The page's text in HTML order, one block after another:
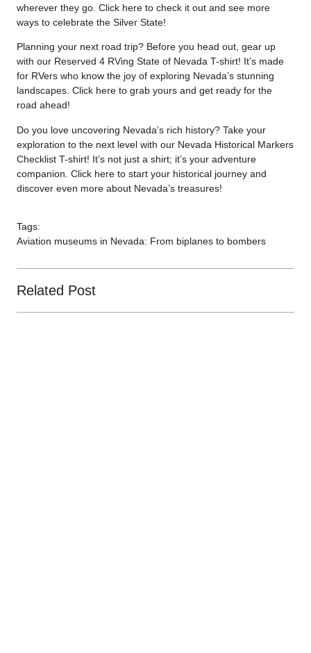
Related Post
wherever they go. Click here to check it out and see more
ways to celebrate the Silver State!
Planning your next road trip? Before you head out, gear up
with our Reserved 4 RVing State of Nevada T-shirt! It’s made
for RVers who know the joy of exploring Nevada’s stunning
landscapes. Click here to grab yours and get ready for the
road ahead!
Do you love uncovering Nevada’s rich history? Take your
exploration to the next level with our Nevada Historical Markers
Checklist T-shirt! It’s not just a shirt; it’s your adventure
companion. Click here to start your historical journey and
discover even more about Nevada’s treasures!
Tags:
Aviation museums in Nevada: From biplanes to bombers